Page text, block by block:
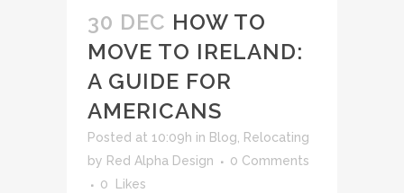
30 DEC HOW TO
MOVE TO IRELAND:
A GUIDE FOR
AMERICANS
Posted at 10:09h in Blog, Relocating
by Red Alpha Design
0 Comments
0
Likes